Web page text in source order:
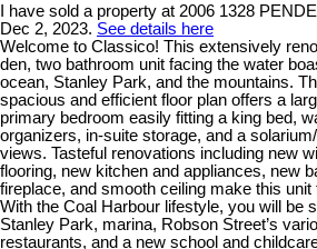
I have sold a property at 2006 1328
Dec 2, 2023. See details here
Welcome to Classico! This extensively
den, two bathroom unit facing the water
ocean, Stanley Park, and the mountains.
spacious and efficient floor plan offers a
primary bedroom easily fitting a king bed,
organizers, in-suite storage, and a
views. Tasteful renovations including new
flooring, new kitchen and appliances, new
fireplace, and smooth ceiling make this unit
With the Coal Harbour lifestyle, you will be
Stanley Park, marina, Robson Street’s
restaurants, and a new school and